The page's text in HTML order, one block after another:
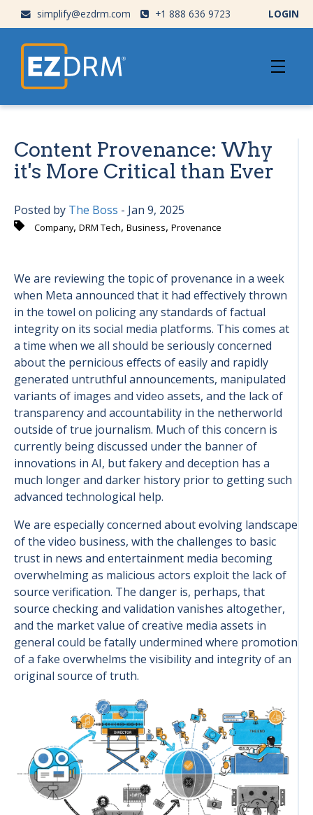
simplify@ezdrm.com +1 888 636 9723 LOGIN
Content Provenance: Why
it's More Critical than Ever
Posted by The Boss - Jan 9, 2025
Company, DRM Tech, Business, Provenance
We are reviewing the topic of provenance in a week
when Meta announced that it had effectively thrown
in the towel on policing any standards of factual
integrity on its social media platforms. This comes at
a time when we all should be seriously concerned
about the pernicious effects of easily and rapidly
generated untruthful announcements, manipulated
variants of images and video assets, and the lack of
transparency and accountability in the netherworld
outside of true journalism. Much of this concern is
currently being discussed under the banner of
innovations in AI, but fakery and deception has a
much longer and darker history prior to getting such
advanced technological help.
We are especially concerned about evolving landscape
of the video business, with the challenges to basic
trust in news and entertainment media becoming
overwhelming as malicious actors exploit the lack of
source verification. The danger is, perhaps, that
source checking and validation vanishes altogether,
and the market value of creative media assets in
general could be fatally undermined where promotion
of a fake overwhelms the visibility and integrity of an
original source of truth.